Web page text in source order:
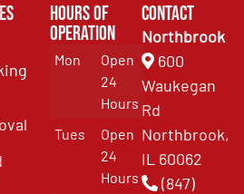
Hours of
Operation
Mon
Open
24
Hours
Tues
Open
24
Hours
Contact
Northbrook
600
Waukegan
Rd
Northbrook,
IL 60062
(847)